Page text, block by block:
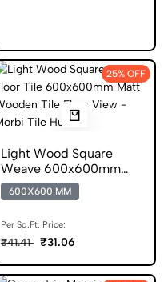
25% OFF
Light Wood Square
Weave 600x600mm
Matt Ceramic Tile
600X600 MM
Per Sq.Ft. Price:
₹41.41 ₹31.06